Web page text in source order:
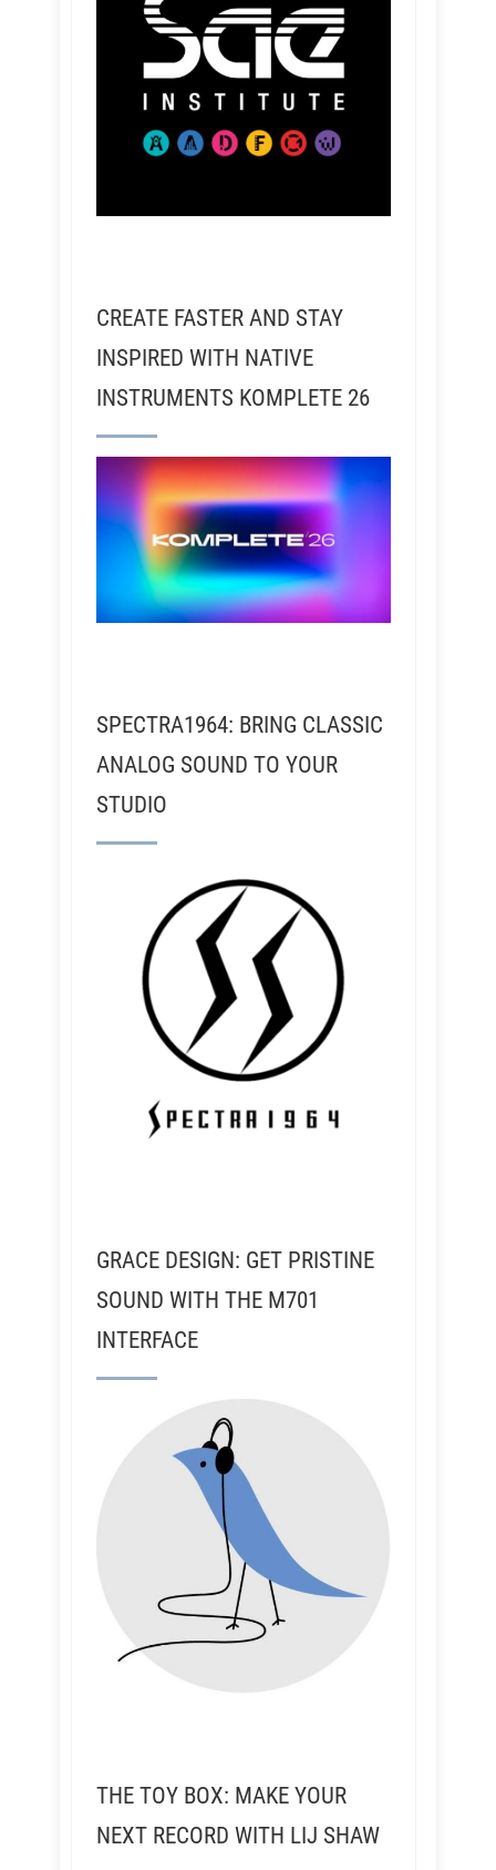
CREATE FASTER AND STAY
INSPIRED WITH NATIVE
INSTRUMENTS KOMPLETE 26
SPECTRA1964: BRING CLASSIC
ANALOG SOUND TO YOUR
STUDIO
GRACE DESIGN: GET PRISTINE
SOUND WITH THE M701
INTERFACE
THE TOY BOX: MAKE YOUR
NEXT RECORD WITH LIJ SHAW